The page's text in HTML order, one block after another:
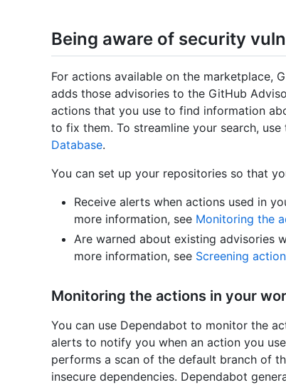
Being aware of security
For actions available on the marketplace,
adds those advisories to the GitHub
actions that you use to find information
to fix them. To streamline your search,
Database.
You can set up your repositories so that
Receive alerts when actions used in
more information, see Monitoring the
Are warned about existing advisories
more information, see Screening
Monitoring the actions in your
You can use Dependabot to monitor the
alerts to notify you when an action you
performs a scan of the default branch of
insecure dependencies. Dependabot